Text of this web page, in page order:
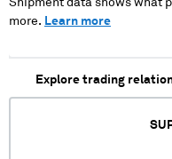
more. Learn more
Explore trading